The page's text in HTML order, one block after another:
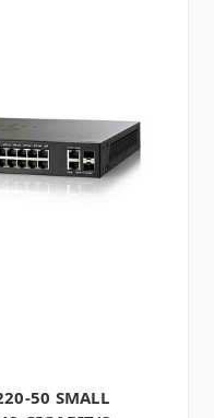
50 SMALL